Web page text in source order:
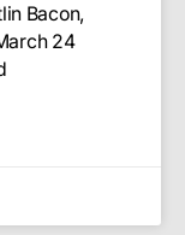
Bacon,
24